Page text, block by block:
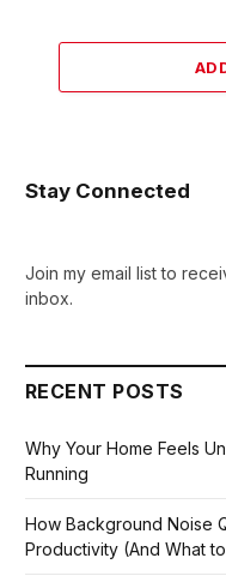
Stay Connected
Join my email list to
inbox.
RECENT POSTS
Why Your Home Feels
Running
How Background Noise
Productivity (And What